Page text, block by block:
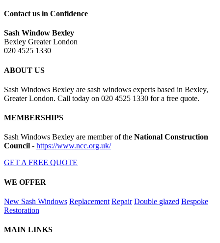
Contact us in Confidence
Sash Window Bexley
Bexley Greater London
020 4525 1330
ABOUT US
Sash Windows Bexley are sash windows experts based in Bexley,
Greater London. Call today on 020 4525 1330 for a free quote.
MEMBERSHIPS
Sash Windows Bexley are member of the National Construction
Council - https://www.ncc.org.uk/
GET A FREE QUOTE
WE OFFER
New Sash Windows Replacement Repair Double glazed Bespoke
Restoration
MAIN LINKS